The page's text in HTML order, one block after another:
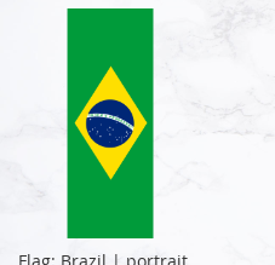
Flag: Brazil | portrait